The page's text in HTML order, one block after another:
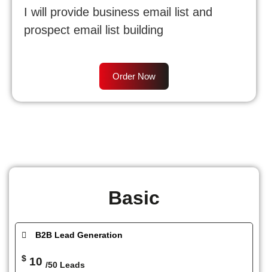
I will provide business email list and
prospect email list building
Order Now
Basic
B2B Lead Generation
$ 10 /50 Leads